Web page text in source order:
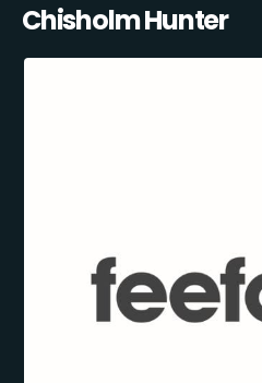
Chisholm Hunter